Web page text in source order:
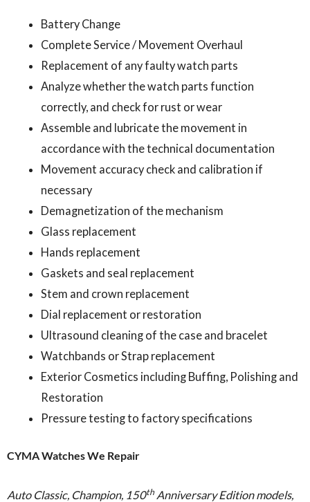
Battery Change
Complete Service / Movement Overhaul
Replacement of any faulty watch parts
Analyze whether the watch parts function
correctly, and check for rust or wear
Assemble and lubricate the movement in
accordance with the technical documentation
Movement accuracy check and calibration if
necessary
Demagnetization of the mechanism
Glass replacement
Hands replacement
Gaskets and seal replacement
Stem and crown replacement
Dial replacement or restoration
Ultrasound cleaning of the case and bracelet
Watchbands or Strap replacement
Exterior Cosmetics including Buffing, Polishing and
Restoration
Pressure testing to factory specifications
CYMA Watches We Repair
Auto Classic, Champion, 150thAnniversary Edition models,